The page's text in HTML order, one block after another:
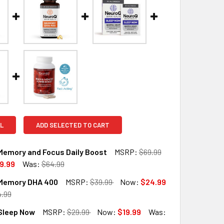
ADD SELECTED TO CART
and Focus Daily Boost MSRP: $69.99
Was: $64.99
OF NEUROQ MEMORY AND FOCUS DAILY BOOST
INCREASE QUANTITY OF NEUROQ MEMORY AND FOCUS DAILY
DHA 400 MSRP: $39.99 Now: $24.99
Now MSRP: $29.99 Now: $19.99
Was: